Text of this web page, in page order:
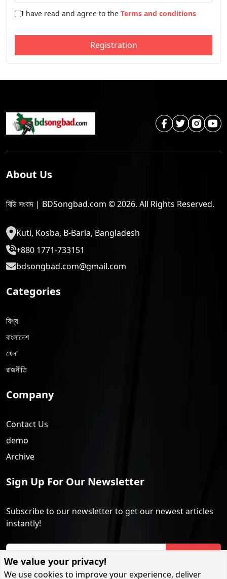
I have read and agree to the Terms and conditions
Registration
About Us
বিডি সংবাদ | BDSongbad.com © 2026. All Rights Reserved.
Kuti, Kosba, B-Baria, Bangladesh
+880 1771-733151
bdsongbad.com@gmail.com
Categories
বিশ্ব
বাংলাদেশ
খেলা
রাজনীতি
Company
Contact Us
demo
Archive
Sign Up For Our Newsletter
Subscribe to our newsletter to get our newest articles
instantly!
We value your privacy!
We use cookies to improve your experience, deliver